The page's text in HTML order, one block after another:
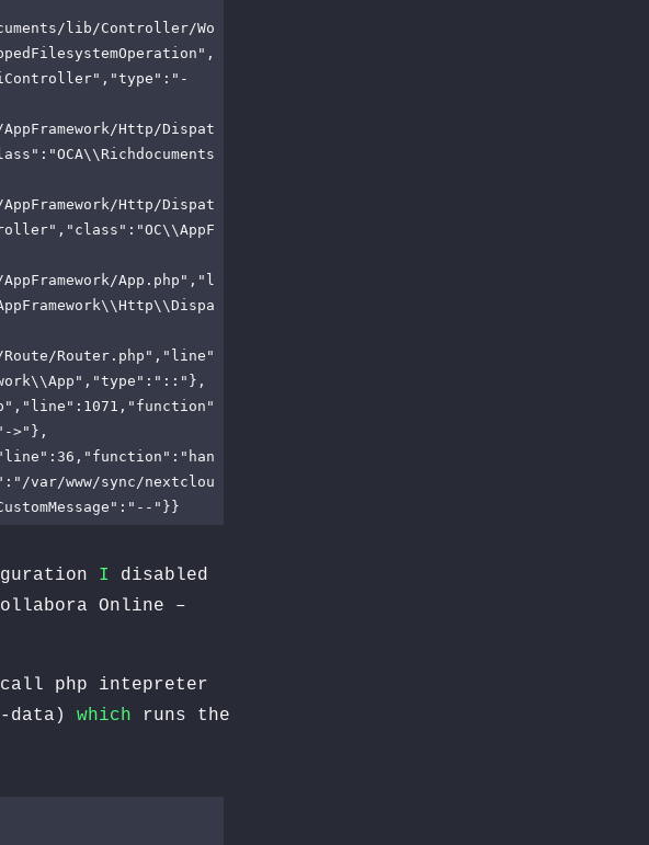
lib/Controller/Wo
Http/Dispat
Http/Dispat
App.php","l
Router.php","line"
>"},
var/www/sync/nextclou
"}}
I
disabled
Online –
call php intepreter
data) which runs the